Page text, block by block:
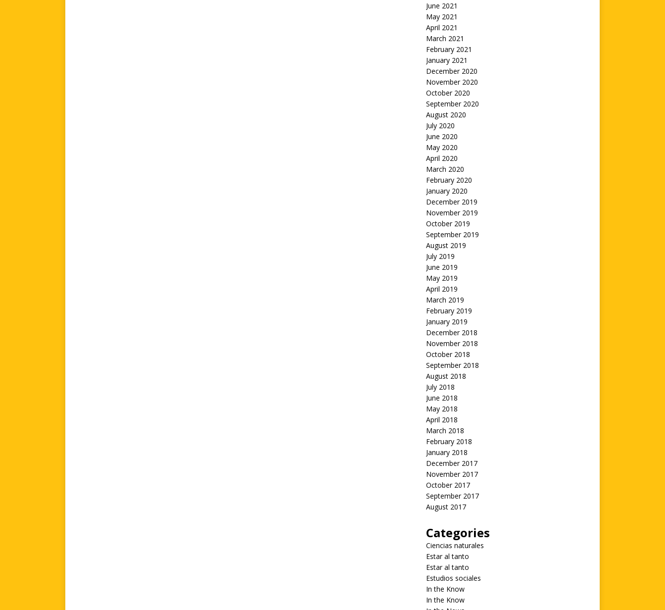
June 2021
May 2021
April 2021
March 2021
February 2021
January 2021
December 2020
November 2020
October 2020
September 2020
August 2020
July 2020
June 2020
May 2020
April 2020
March 2020
February 2020
January 2020
December 2019
November 2019
October 2019
September 2019
August 2019
July 2019
June 2019
May 2019
April 2019
March 2019
February 2019
January 2019
December 2018
November 2018
October 2018
September 2018
August 2018
July 2018
June 2018
May 2018
April 2018
March 2018
February 2018
January 2018
December 2017
November 2017
October 2017
September 2017
August 2017
Categories
Ciencias naturales
Estar al tanto
Estar al tanto
Estudios sociales
In the Know
In the Know